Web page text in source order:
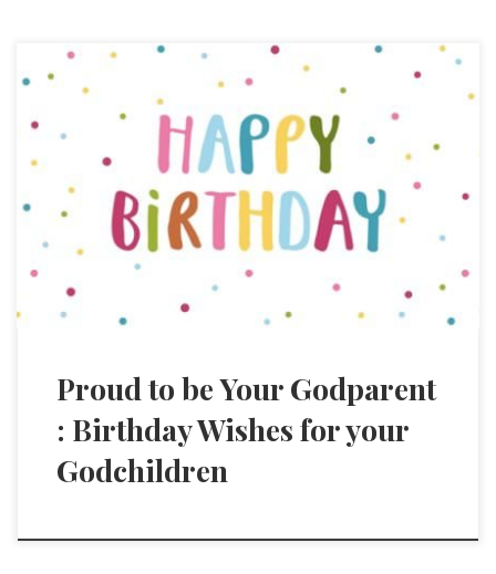
Proud to be Your Godparent
: Birthday Wishes for your
Godchildren